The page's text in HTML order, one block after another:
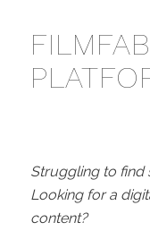
Struggling to find
Looking for a
content?